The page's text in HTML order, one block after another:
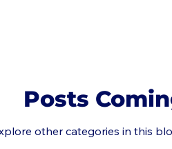
Posts
other categories in this